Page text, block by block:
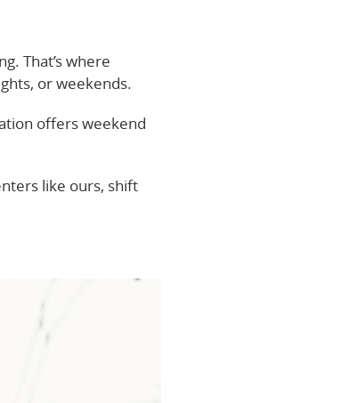
That’s where
or weekends.
offers weekend
like ours, shift